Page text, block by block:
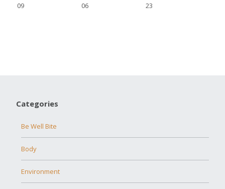
Categories
Be Well Bite
Body
Environment